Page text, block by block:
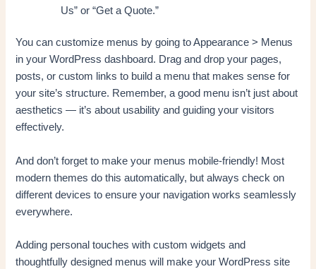
Us” or “Get a Quote.”
You can customize menus by going to Appearance > Menus
in your WordPress dashboard. Drag and drop your pages,
posts, or custom links to build a menu that makes sense for
your site’s structure. Remember, a good menu isn’t just about
aesthetics — it’s about usability and guiding your visitors
effectively.
And don’t forget to make your menus mobile-friendly! Most
modern themes do this automatically, but always check on
different devices to ensure your navigation works seamlessly
everywhere.
Adding personal touches with custom widgets and
thoughtfully designed menus will make your WordPress site